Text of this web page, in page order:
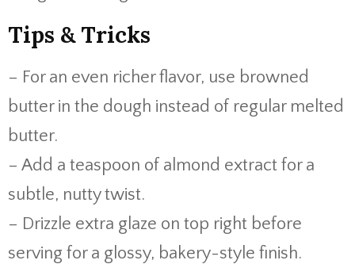
Tips & Tricks
– For an even richer flavor, use browned
butter in the dough instead of regular melted
butter.
– Add a teaspoon of almond extract for a
subtle, nutty twist.
– Drizzle extra glaze on top right before
serving for a glossy, bakery-style finish.